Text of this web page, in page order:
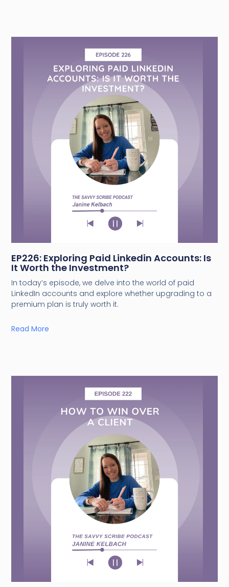
EP226: Exploring Paid Linkedin Accounts: Is
It Worth the Investment?
In today’s episode, we delve into the world of paid
LinkedIn accounts and explore whether upgrading to a
premium plan is truly worth it.
Read More